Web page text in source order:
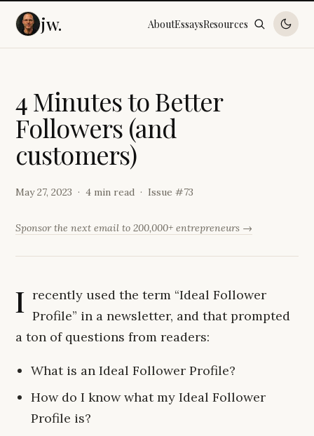
jw. AboutEssaysResources
4MinutestoBetter
Followers (and
customers)
May 27, 2023 4 min read Issue #73
Sponsor the next email to 200,000+ entrepreneurs →
I recently used the term “Ideal Follower
Profile” in a newsletter, and that prompted
a ton of questions from readers:
What is an Ideal Follower Profile?
How do I know what my Ideal Follower
Profile is?